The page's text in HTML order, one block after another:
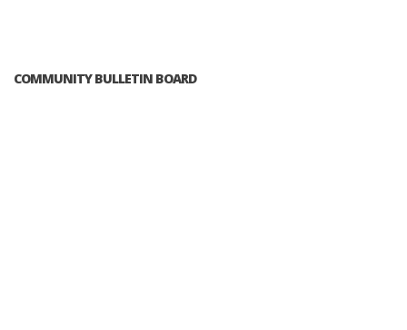
COMMUNITY BULLETIN BOARD